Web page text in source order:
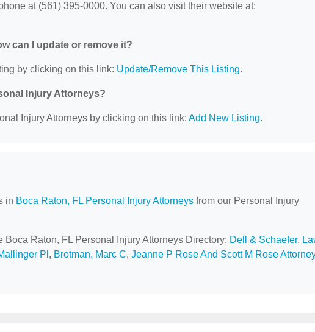
at (561) 395-0000. You can also visit their website at:
can I update or remove it?
by clicking on this link: Update/Remove This Listing.
Injury Attorneys?
Injury Attorneys by clicking on this link: Add New Listing.
in Boca Raton, FL Personal Injury Attorneys from our Personal Injury
Boca Raton, FL Personal Injury Attorneys Directory: Dell & Schaefer,
Pl , Brotman, Marc C, Jeanne P Rose And Scott M Rose